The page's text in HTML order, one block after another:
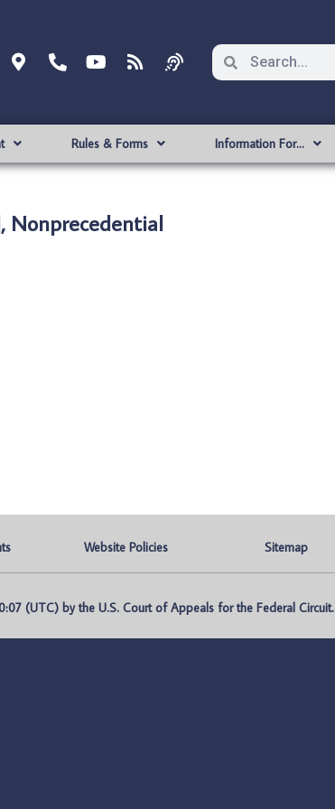
Rules & Forms Information For…
Nonprecedential
Website Policies Sitemap
(UTC) by the U.S. Court of Appeals for the Federal Circuit.